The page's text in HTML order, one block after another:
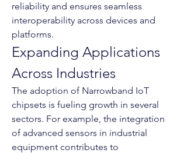
reliability and ensures seamless
interoperability across devices and
platforms.
Expanding Applications
Across Industries
The adoption of Narrowband IoT
chipsets is fueling growth in several
sectors. For example, the integration
of advanced sensors in industrial
equipment contributes to